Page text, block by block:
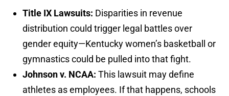
Title IX Lawsuits: Disparities in revenue
distribution could trigger legal battles over
gender equity—Kentucky women’s basketball or
gymnastics could be pulled into that fight.
Johnson v. NCAA: This lawsuit may define
athletes as employees. If that happens, schools